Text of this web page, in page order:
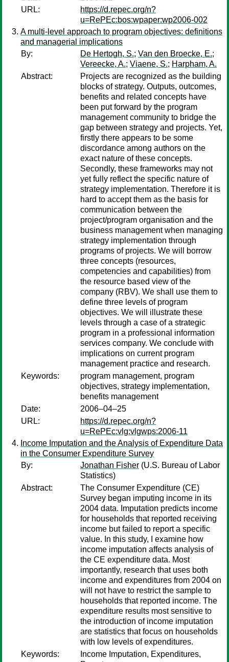
URL:
https://d.repec.org/n?
u=RePEc:bos:wpaper:wp2006-002
A multi-level approach to program objectives: definitions
and managerial implications
By:
De Hertogh, S.; Van den Broecke, E.;
Vereecke, A.; Viaene, S.; Harpham, A.
Abstract:
Projects are recognized as the building
blocks of strategy. Outputs, outcomes,
benefits and related concepts have
been put forward by the program
management community to bridge the
gap between strategy and projects. Yet,
firstly there appears to be some
discordance among authors on the
exact nature of these concepts.
Secondly, these frameworks may not
yet fully reflect the specific nature of
strategy implementation. Therefore it is
hard to accept them as the basis for
communication between the
project/program organisation and the
business management when managing
strategy implementation through
programs of projects. We will borrow
three concepts (resources,
competencies and capabilities) from
the resource based view of the
company (RBV). We shall use them to
define three levels of program
objectives. We will illustrate these
levels through a case of a strategic
program in a professional information
services company. We conclude with
implications on current program
management practice and research.
Keywords:
program management, program
objectives, strategy implementation,
benefits management
Date:
2006–04–25
URL:
https://d.repec.org/n?
u=RePEc:vlg:vlgwps:2006-11
Income Imputation and the Analysis of Expenditure Data
in the Consumer Expenditure Survey
By:
Jonathan Fisher (U.S. Bureau of Labor
Statistics)
Abstract:
The Consumer Expenditure (CE)
Survey began imputing income in its
2004 data. Imputation predicts income
for households that reported receiving
income but failed to report a specific
value. In this study, I examine how
income imputation affects analysis of
the CE expenditure data. Most
importantly, research that uses both
income and expenditures from 2004 on
will not have to restrict the sample to
households that reported income. The
expenditure results most sensitive to
the introduction of income imputation
are statistics that focus on households
with low levels of expenditures.
Keywords:
Income Imputation, Expenditures,